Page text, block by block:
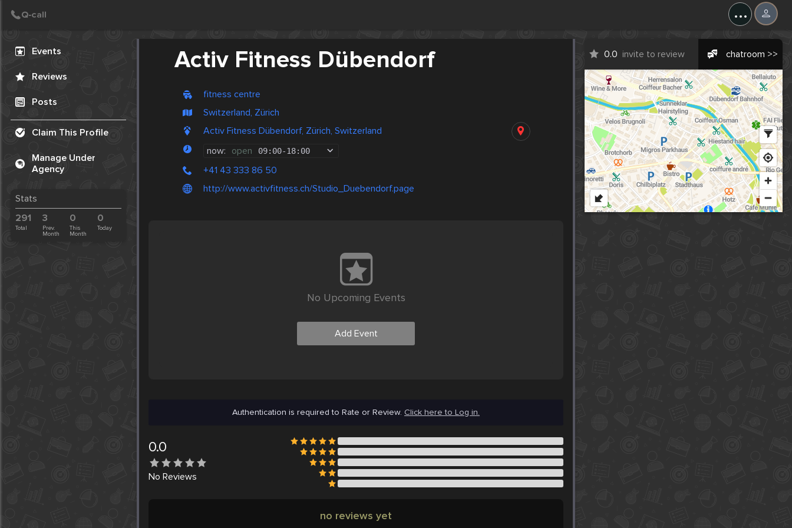
...
Events
Reviews
Posts
Claim This Profile
Manage Under
Agency
Stats
291
Total
3
Prev.
Month
0
This
Month
0
Today
Activ Fitness Dübendorf
fitness centre
Switzerland, Zürich
Activ Fitness Dübendorf, Zürich, Switzerland
now: open 09:00-18:00
+41 43 333 86 50
http://www.activfitness.ch/Studio_Duebendorf.page
0.0 invite to review chatroom >>
No Upcoming Events
Add Event
Authentication is required to Rate or Review. Click here to Log in.
0.0
No Reviews
no reviews yet
Create Post
Post